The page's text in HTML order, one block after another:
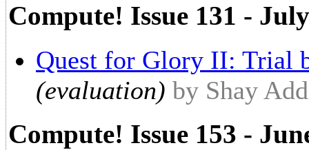
Compute! Issue 131 -
Quest for Glory II: Trial
(evaluation) by Shay
Compute! Issue 153 -